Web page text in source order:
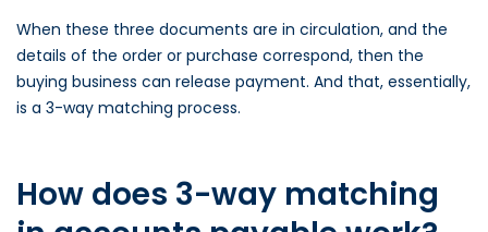
When these three documents are in circulation, and the
details of the order or purchase correspond, then the
buying business can release payment. And that, essentially,
is a 3-way matching process.
How does 3-way matching